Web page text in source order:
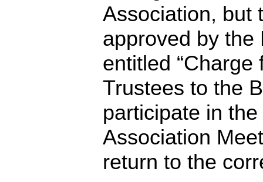
Association, but
approved by the
entitled
Trustees to the
participate in the
Association
return to the